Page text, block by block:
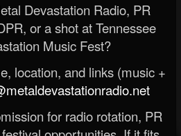
Devastation Radio, PR
or a shot at Tennessee
Music Fest?
location, and links (music +
for radio rotation, PR